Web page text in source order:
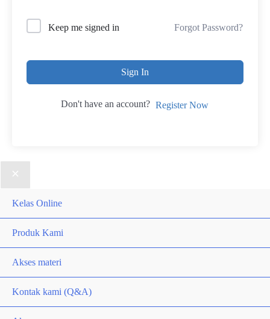
Keep me signed in Forgot Password?
Sign In
Don't have an account? Register Now
Kelas Online
Produk Kami
Akses materi
Kontak kami (Q&A)